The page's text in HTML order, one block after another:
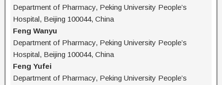
Department of Pharmacy, Peking University People’s
Hospital, Beijing 100044, China
Feng Wanyu
Department of Pharmacy, Peking University People’s
Hospital, Beijing 100044, China
Feng Yufei
Department of Pharmacy, Peking University People’s